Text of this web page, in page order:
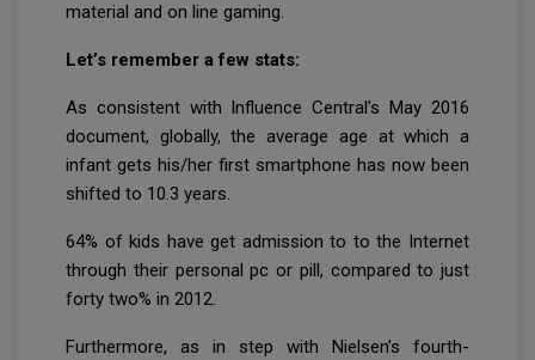
material and on line gaming.
Let’s remember a few stats:
As consistent with Influence Central’s May 2016
document, globally, the average age at which a
infant gets his/her first smartphone has now been
shifted to 10.3 years.
64% of kids have get admission to to the Internet
through their personal pc or pill, compared to just
forty two% in 2012.
Furthermore, as in step with Nielsen’s fourth-